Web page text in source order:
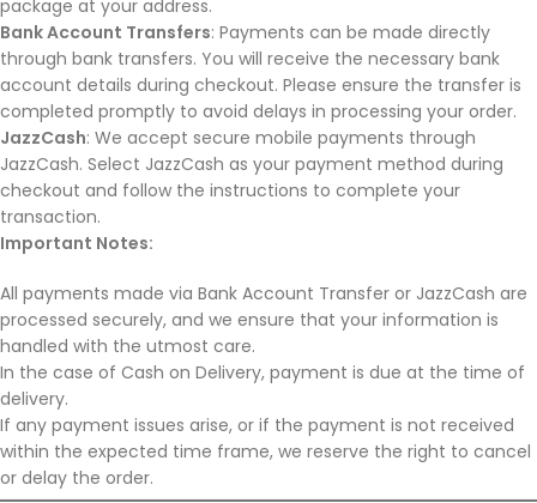
package at your address.
Bank Account Transfers: Payments can be made directly
through bank transfers. You will receive the necessary bank
account details during checkout. Please ensure the transfer is
completed promptly to avoid delays in processing your order.
JazzCash: We accept secure mobile payments through
JazzCash. Select JazzCash as your payment method during
checkout and follow the instructions to complete your
transaction.
Important Notes:
All payments made via Bank Account Transfer or JazzCash are
processed securely, and we ensure that your information is
handled with the utmost care.
In the case of Cash on Delivery, payment is due at the time of
delivery.
If any payment issues arise, or if the payment is not received
within the expected time frame, we reserve the right to cancel
or delay the order.